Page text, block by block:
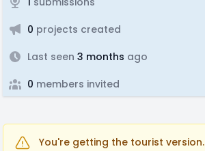
0 projects created
Last seen 3 months ago
0 members invited
You're getting the tourist version.